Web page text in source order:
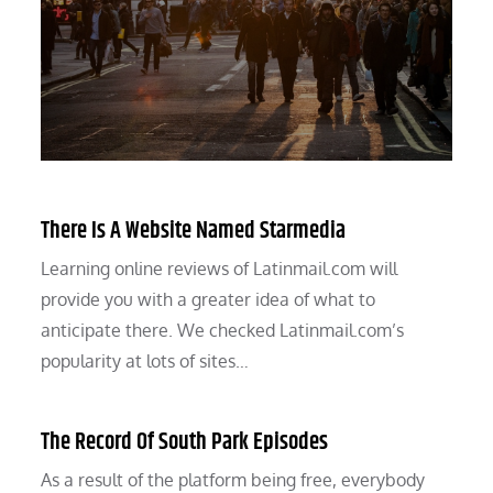
There Is A Website Named Starmedia
Learning online reviews of Latinmail.com will
provide you with a greater idea of what to
anticipate there. We checked Latinmail.com’s
popularity at lots of sites…
The Record Of South Park Episodes
As a result of the platform being free, everybody